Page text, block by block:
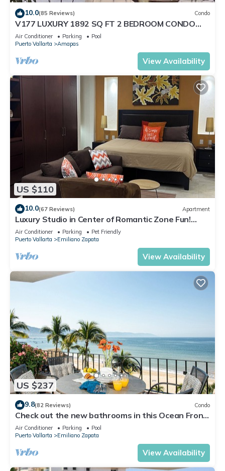
10.0(85 Reviews) Condo
V177 LUXURY 1892 SQ FT 2 BEDROOM CONDO
ROMANTIC ZONE 1/2 BLOCK LOS MUERTOS BEACH
Air Conditioner Parking
Pool
Puerto Vallarta
Amapas
View Availability
US $110
10.0(67 Reviews) Apartment
Luxury Studio in Center of Romantic Zone Fun!
Fantastic Rooftop Views!
Air Conditioner Parking
Pet Friendly
Puerto Vallarta
Emiliano Zapata
View Availability
US $237
9.8(82 Reviews) Condo
Check out the new bathrooms in this Ocean Front
Condo # 409 with Roof top Pool
Air Conditioner Parking
Pool
Puerto Vallarta
Emiliano Zapata
View Availability